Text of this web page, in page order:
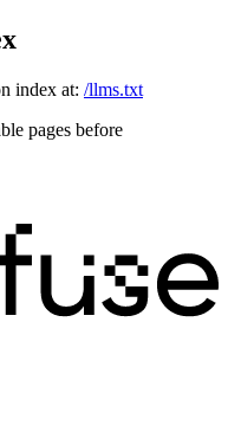
index at: /llms.txt
pages before